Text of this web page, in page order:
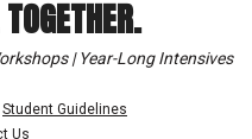
| Year-Long Intensives
Student Guidelines
Us